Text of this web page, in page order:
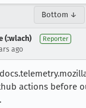
Bottom ↓
(:wlach) Reporter
ago
actions before